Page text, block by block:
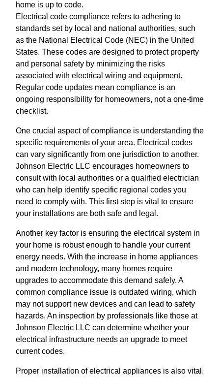
home is up to code.
Electrical code compliance refers to adhering to
standards set by local and national authorities, such
as the National Electrical Code (NEC) in the United
States. These codes are designed to protect property
and personal safety by minimizing the risks
associated with electrical wiring and equipment.
Regular code updates mean compliance is an
ongoing responsibility for homeowners, not a one-time
checklist.
One crucial aspect of compliance is understanding the
specific requirements of your area. Electrical codes
can vary significantly from one jurisdiction to another.
Johnson Electric LLC encourages homeowners to
consult with local authorities or a qualified electrician
who can help identify specific regional codes you
need to comply with. This first step is vital to ensure
your installations are both safe and legal.
Another key factor is ensuring the electrical system in
your home is robust enough to handle your current
energy needs. With the increase in home appliances
and modern technology, many homes require
upgrades to accommodate this demand safely. A
common compliance issue is outdated wiring, which
may not support new devices and can lead to safety
hazards. An inspection by professionals like those at
Johnson Electric LLC can determine whether your
electrical infrastructure needs an upgrade to meet
current codes.
Proper installation of electrical appliances is also vital.